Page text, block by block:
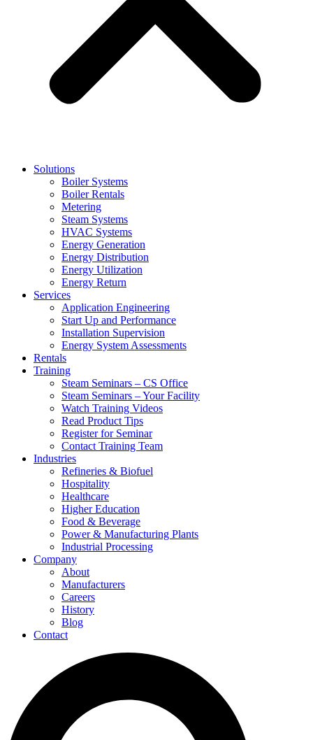
Solutions
Boiler Systems
Boiler Rentals
Metering
Steam Systems
HVAC Systems
Energy Generation
Energy Distribution
Energy Utilization
Energy Return
Services
Application Engineering
Start Up and Performance
Installation Supervision
Energy System Assessments
Rentals
Training
Steam Seminars – CS Office
Steam Seminars – Your Facility
Watch Training Videos
Read Product Tips
Register for Seminar
Contact Training Team
Industries
Refineries & Biofuel
Hospitality
Healthcare
Higher Education
Food & Beverage
Power & Manufacturing Plants
Industrial Processing
Company
About
Manufacturers
Careers
History
Blog
Contact